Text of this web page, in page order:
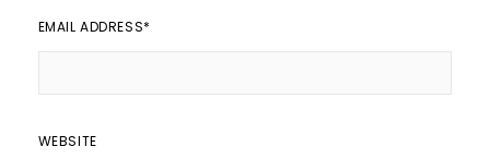
EMAIL ADDRESS*
WEBSITE